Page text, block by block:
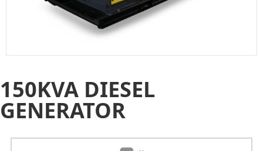
150KVA DIESEL
GENERATOR